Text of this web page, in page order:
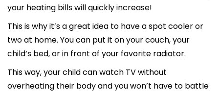
your heating bills will quickly increase!
This is why it’s a great idea to have a spot cooler or
two at home. You can put it on your couch, your
child’s bed, or in front of your favorite radiator.
This way, your child can watch TV without
overheating their body and you won’t have to battle